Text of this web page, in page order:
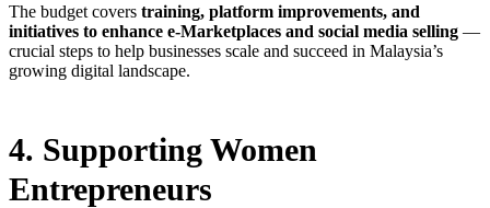
The budget covers training, platform improvements, and
initiatives to enhance e-Marketplaces and social media selling —
crucial steps to help businesses scale and succeed in Malaysia’s
growing digital landscape.
4. Supporting Women
Entrepreneurs